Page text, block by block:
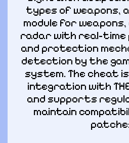
types of weapons,
module for
radar with real-time
and protection
detection by the
system. The cheat
integration with
and supports
maintain